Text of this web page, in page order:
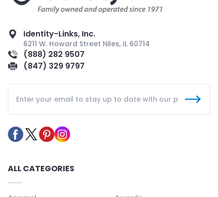
Identity-Links, Inc.
6211 W. Howard Street Niles, IL 60714
(888) 282 9507
(847) 329 9797
ALL CATEGORIES